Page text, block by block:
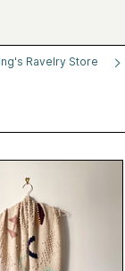
Ravelry Store